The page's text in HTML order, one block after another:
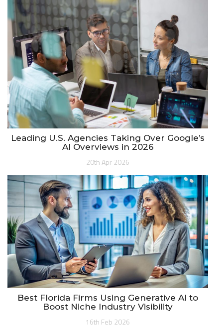
Leading U.S. Agencies Taking Over Google’s
AI Overviews in 2026
20th Apr 2026
Best Florida Firms Using Generative AI to
Boost Niche Industry Visibility
16th Feb 2026